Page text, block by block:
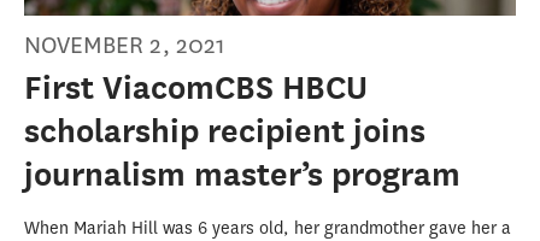
NOVEMBER 2, 2021
First ViacomCBS HBCU
scholarship recipient joins
journalism master’s program
When Mariah Hill was 6 years old, her grandmother gave her a